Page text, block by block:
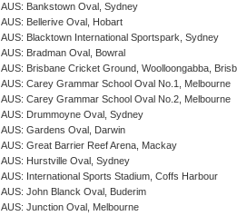
AUS: Bankstown Oval, Sydney
AUS: Bellerive Oval, Hobart
AUS: Blacktown International Sportspark, Sydney
AUS: Bradman Oval, Bowral
AUS: Brisbane Cricket Ground, Woolloongabba,
AUS: Carey Grammar School Oval No.1, Melbourne
AUS: Carey Grammar School Oval No.2, Melbourne
AUS: Drummoyne Oval, Sydney
AUS: Gardens Oval, Darwin
AUS: Great Barrier Reef Arena, Mackay
AUS: Hurstville Oval, Sydney
AUS: International Sports Stadium, Coffs Harbour
AUS: John Blanck Oval, Buderim
AUS: Junction Oval, Melbourne